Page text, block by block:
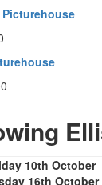
Picturehouse
10th October
16th October